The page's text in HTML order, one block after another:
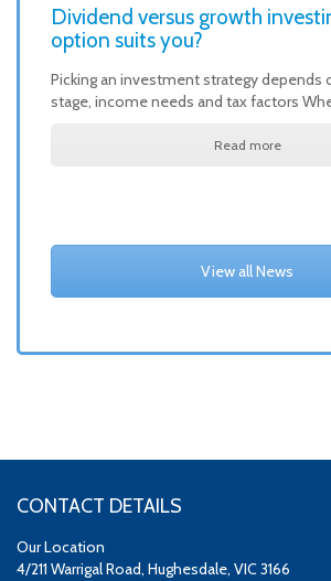
Dividend versus growth
option suits you?
Picking an investment strategy depends
stage, income needs and tax factors
Read more
View all News
CONTACT DETAILS
Our Location
4/211 Warrigal Road, Hughesdale, VIC 3166